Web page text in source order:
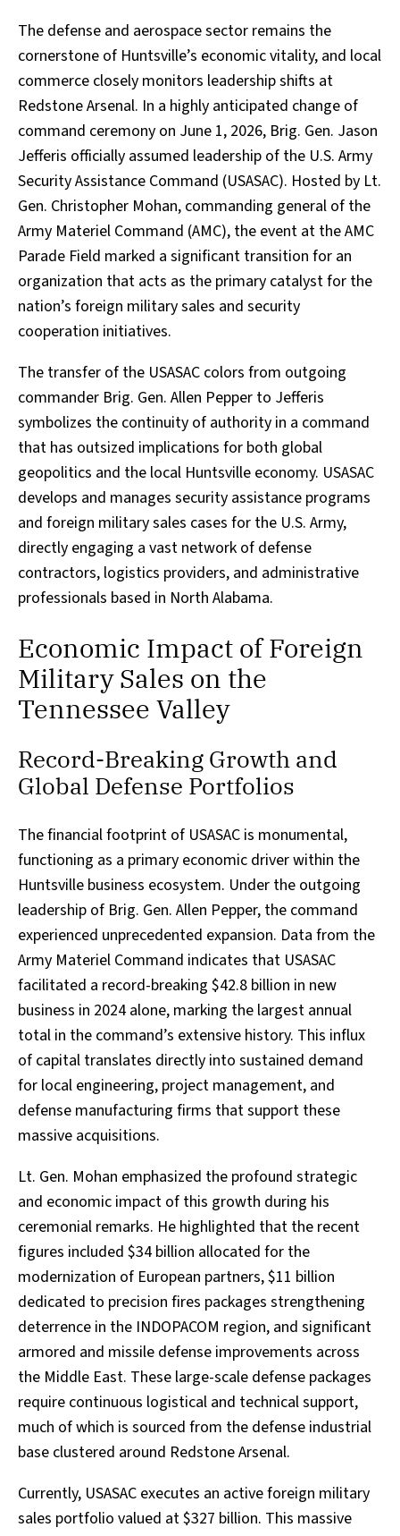
The defense and aerospace sector remains the
cornerstone of Huntsville’s economic vitality, and local
commerce closely monitors leadership shifts at
Redstone Arsenal. In a highly anticipated change of
command ceremony on June 1, 2026, Brig. Gen. Jason
Jefferis officially assumed leadership of the U.S. Army
Security Assistance Command (USASAC). Hosted by Lt.
Gen. Christopher Mohan, commanding general of the
Army Materiel Command (AMC), the event at the AMC
Parade Field marked a significant transition for an
organization that acts as the primary catalyst for the
nation’s foreign military sales and security
cooperation initiatives.
The transfer of the USASAC colors from outgoing
commander Brig. Gen. Allen Pepper to Jefferis
symbolizes the continuity of authority in a command
that has outsized implications for both global
geopolitics and the local Huntsville economy. USASAC
develops and manages security assistance programs
and foreign military sales cases for the U.S. Army,
directly engaging a vast network of defense
contractors, logistics providers, and administrative
professionals based in North Alabama.
Economic Impact of Foreign
Military Sales on the
Tennessee Valley
Record-Breaking Growth and
Global Defense Portfolios
The financial footprint of USASAC is monumental,
functioning as a primary economic driver within the
Huntsville business ecosystem. Under the outgoing
leadership of Brig. Gen. Allen Pepper, the command
experienced unprecedented expansion. Data from the
Army Materiel Command indicates that USASAC
facilitated a record-breaking $42.8 billion in new
business in 2024 alone, marking the largest annual
total in the command’s extensive history. This influx
of capital translates directly into sustained demand
for local engineering, project management, and
defense manufacturing firms that support these
massive acquisitions.
Lt. Gen. Mohan emphasized the profound strategic
and economic impact of this growth during his
ceremonial remarks. He highlighted that the recent
figures included $34 billion allocated for the
modernization of European partners, $11 billion
dedicated to precision fires packages strengthening
deterrence in the INDOPACOM region, and significant
armored and missile defense improvements across
the Middle East. These large-scale defense packages
require continuous logistical and technical support,
much of which is sourced from the defense industrial
base clustered around Redstone Arsenal.
Currently, USASAC executes an active foreign military
sales portfolio valued at $327 billion. This massive